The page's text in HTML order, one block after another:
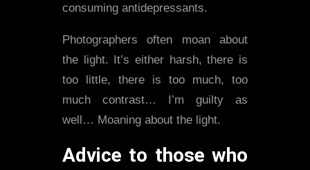
consuming antidepressants.
Photographers often moan about
the light. It’s either harsh, there is
too little, there is too much, too
much contrast… I’m guilty as
well… Moaning about the light.
Advice to those who